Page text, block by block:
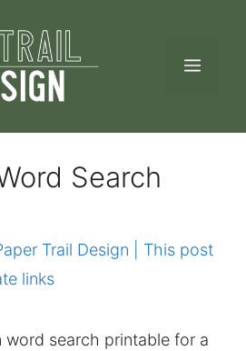
Search
Trail Design | This post
links
word search printable for a